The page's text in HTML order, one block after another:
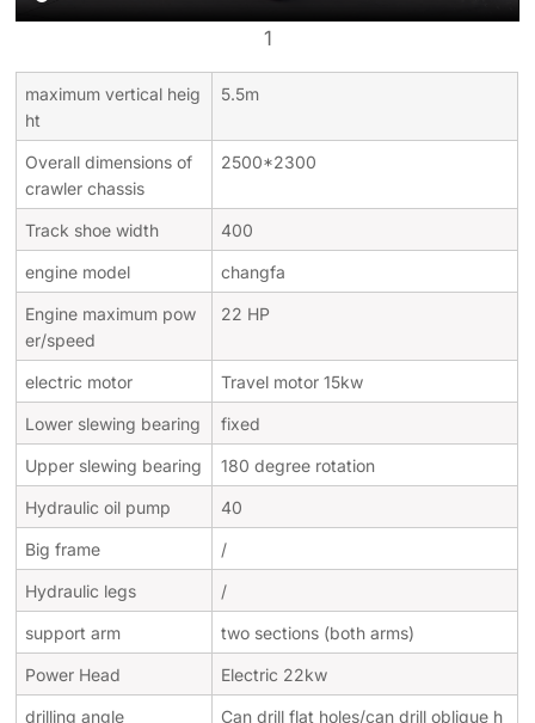
1
maximum vertical heig
ht
5.5m
Overall dimensions of
crawler chassis
2500*2300
Track shoe width 400
engine model changfa
Engine maximum pow
er/speed
22 HP
electric motor Travel motor 15kw
Lower slewing bearing fixed
Upper slewing bearing 180 degree rotation
Hydraulic oil pump 40
Big frame /
Hydraulic legs /
support arm two sections (both arms)
Power Head Electric 22kw
drilling angle
Can drill flat holes/can drill oblique h